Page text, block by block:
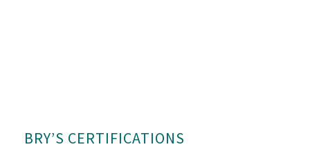
BRY’S CERTIFICATIONS